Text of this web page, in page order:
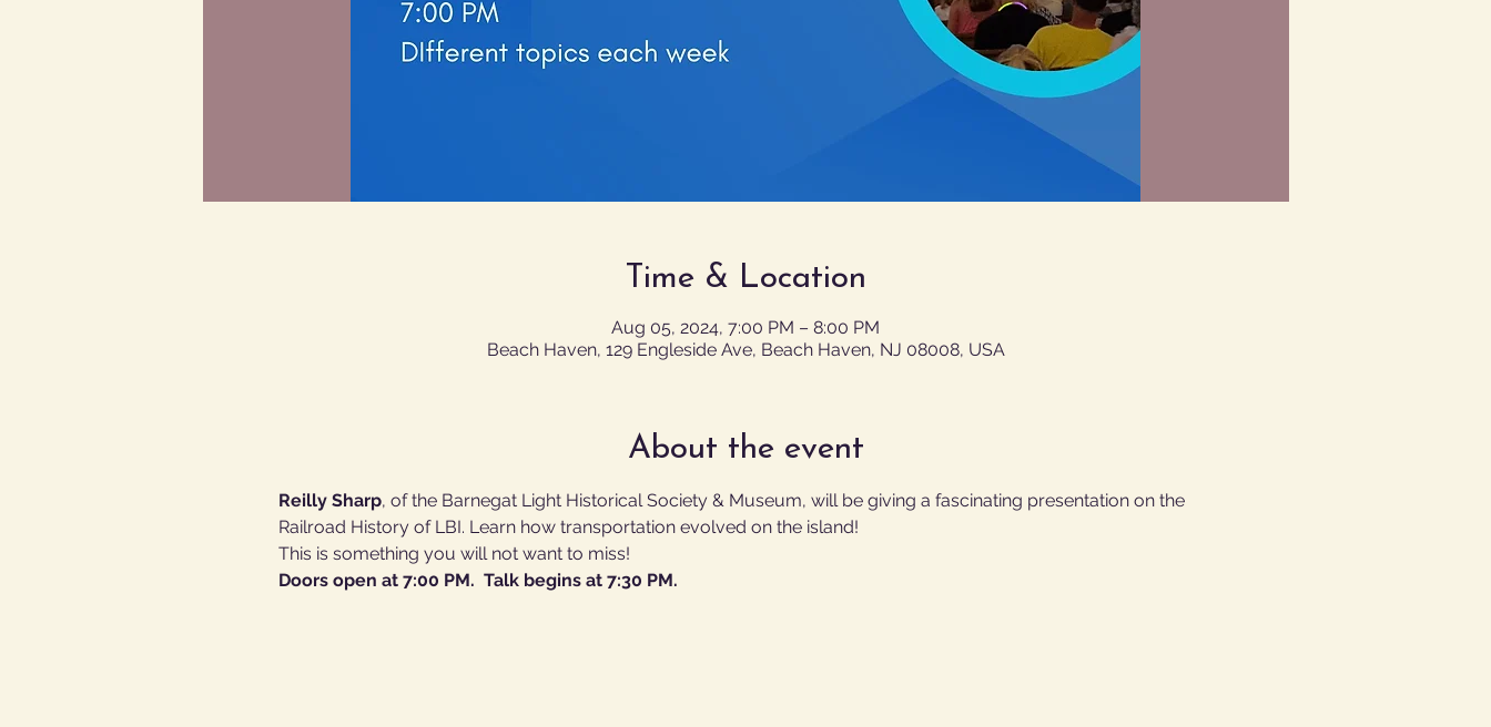
Time & Location
Aug 05, 2024, 7:00 PM – 8:00 PM
Beach Haven, 129 Engleside Ave, Beach Haven, NJ 08008, USA
About the event
Reilly Sharp, of the Barnegat Light Historical Society & Museum, will be giving a fascinating presentation on the
Railroad History of LBI. Learn how transportation evolved on the island!
This is something you will not want to miss!
Doors open at 7:00 PM.  Talk begins at 7:30 PM.